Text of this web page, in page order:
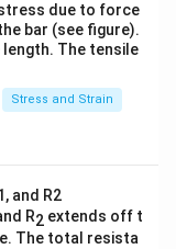
due to force
bar (see figure).
length. The tensile
Stress and Strain
R2 extends off t
The total resista